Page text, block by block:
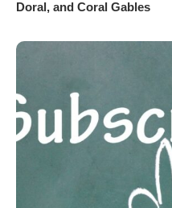
Doral, and Coral Gables